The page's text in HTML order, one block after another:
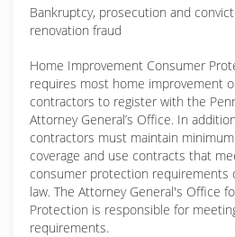
Bankruptcy, prosecution and
renovation fraud
Home Improvement Consumer
requires most home improvement
contractors to register with the
Attorney General’s Office. In
contractors must maintain
coverage and use contracts that
consumer protection requirements
law. The Attorney General's Office
Protection is responsible for
requirements.